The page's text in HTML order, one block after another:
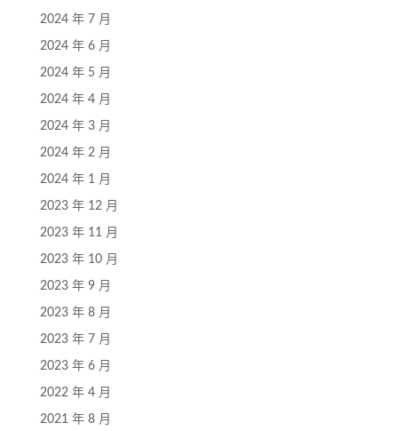
2024 年 7 月
2024 年 6 月
2024 年 5 月
2024 年 4 月
2024 年 3 月
2024 年 2 月
2024 年 1 月
2023 年 12 月
2023 年 11 月
2023 年 10 月
2023 年 9 月
2023 年 8 月
2023 年 7 月
2023 年 6 月
2022 年 4 月
2021 年 8 月